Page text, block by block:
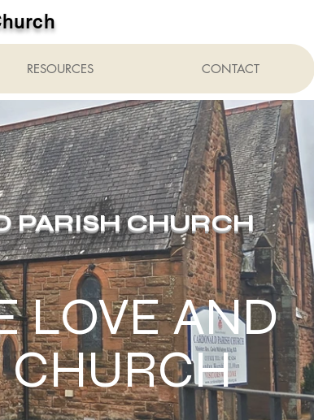
RESOURCES CONTACT
PARISH CHURCH
LOVE AND
CHURCH